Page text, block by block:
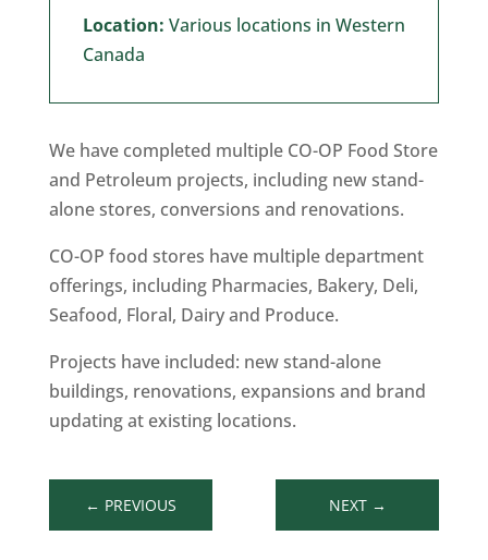
Location: Various locations in Western
Canada
We have completed multiple CO-OP Food Store
and Petroleum projects, including new stand-
alone stores, conversions and renovations.
CO-OP food stores have multiple department
offerings, including Pharmacies, Bakery, Deli,
Seafood, Floral, Dairy and Produce.
Projects have included: new stand-alone
buildings, renovations, expansions and brand
updating at existing locations.
← PREVIOUS NEXT→